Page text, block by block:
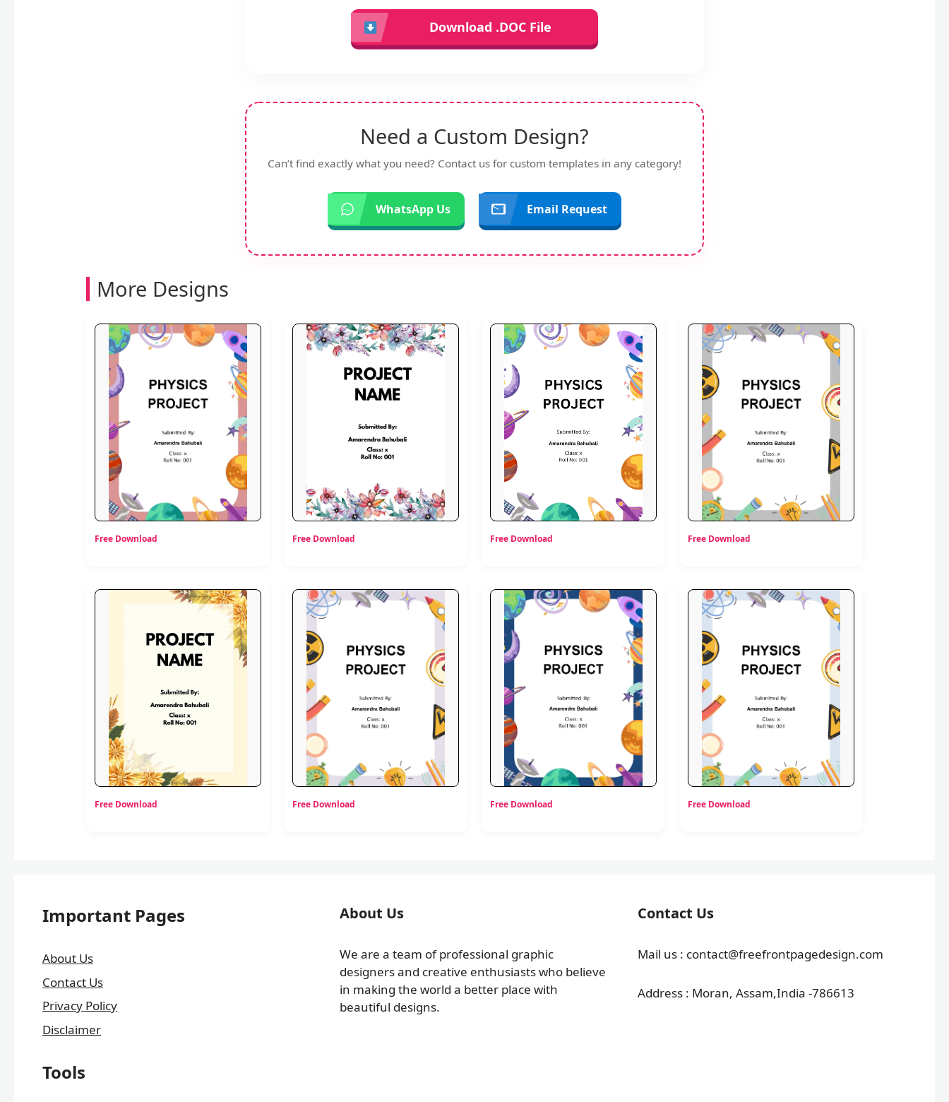
Download .DOC File
Need a Custom Design?
Can’t find exactly what you need? Contact us for custom templates in any category!
WhatsApp Us Email Request
More Designs
Free Download Free Download Free Download Free Download
Free Download Free Download Free Download Free Download
Important Pages
About Us
Contact Us
Privacy Policy
Disclaimer
Tools
About Us
We are a team of professional graphic
designers and creative enthusiasts who believe
in making the world a better place with
beautiful designs.
Contact Us
Mail us : contact@freefrontpagedesign.com
Address : Moran, Assam,India -786613